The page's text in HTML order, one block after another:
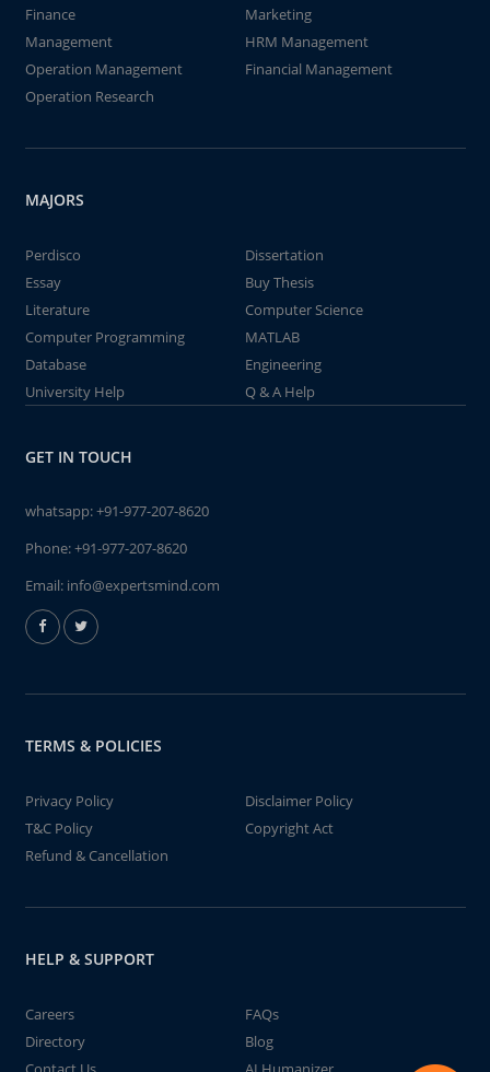
Finance
Marketing
Management
HRM Management
Operation Management
Financial Management
Operation Research
MAJORS
Perdisco
Dissertation
Essay
Buy Thesis
Literature
Computer Science
Computer Programming
MATLAB
Database
Engineering
University Help
Q & A Help
GET IN TOUCH
whatsapp:+91-977-207-8620
Phone:+91-977-207-8620
Email: info@expertsmind.com
TERMS & POLICIES
Privacy Policy
Disclaimer Policy
T&C Policy
Copyright Act
Refund & Cancellation
HELP & SUPPORT
Careers
FAQs
Directory
Blog